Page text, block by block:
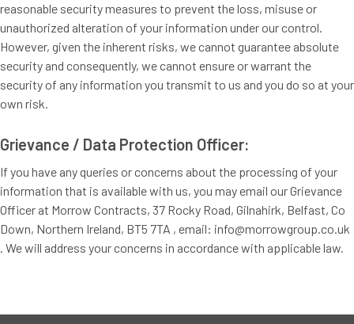
reasonable security measures to prevent the loss, misuse or
unauthorized alteration of your information under our control.
However, given the inherent risks, we cannot guarantee absolute
security and consequently, we cannot ensure or warrant the
security of any information you transmit to us and you do so at your
own risk.
Grievance / Data Protection Officer:
If you have any queries or concerns about the processing of your
information that is available with us, you may email our Grievance
Officer at Morrow Contracts, 37 Rocky Road, Gilnahirk, Belfast, Co
Down, Northern Ireland, BT5 7TA , email: info@morrowgroup.co.uk
. We will address your concerns in accordance with applicable law.